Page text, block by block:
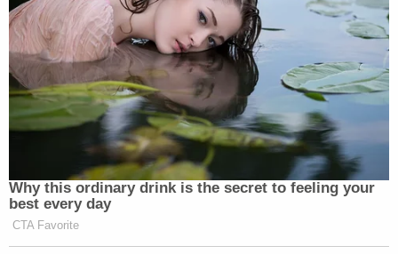
Why this ordinary drink is the secret to feeling your
best every day
CTA Favorite